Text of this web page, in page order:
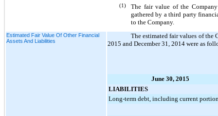
(1)
The fair value of the
gathered by a third party
to the Company.
Estimated Fair Value Of Other Financial
Assets And Liabilities
The estimated fair values of the
2015 and December 31, 2014 were as
June 30, 2015
LIABILITIES
Long-term debt, including current